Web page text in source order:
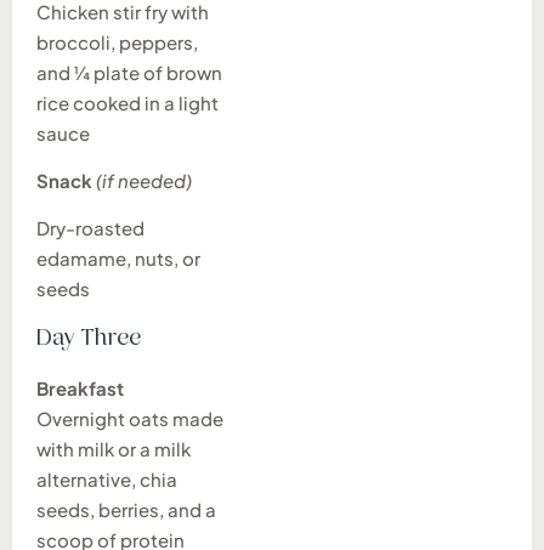
Chicken stir fry with
broccoli, peppers,
and ¼ plate of brown
rice cooked in a light
sauce
Snack (if needed)
Dry-roasted
edamame, nuts, or
seeds
Day Three
Breakfast
Overnight oats made
with milk or a milk
alternative, chia
seeds, berries, and a
scoop of protein